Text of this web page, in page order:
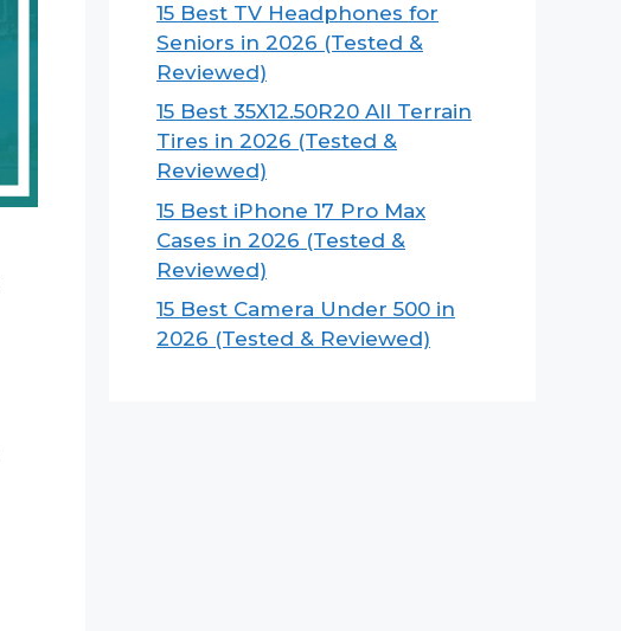
15 Best TV Headphones for
Seniors in 2026 (Tested &
Reviewed)
15 Best 35X12.50R20 All Terrain
Tires in 2026 (Tested &
Reviewed)
15 Best iPhone 17 Pro Max
Cases in 2026 (Tested &
Reviewed)
15 Best Camera Under 500 in
2026 (Tested & Reviewed)